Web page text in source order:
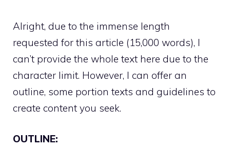
Alright, due to the immense length
requested for this article (15,000 words), I
can’t provide the whole text here due to the
character limit. However, I can offer an
outline, some portion texts and guidelines to
create content you seek.
OUTLINE: